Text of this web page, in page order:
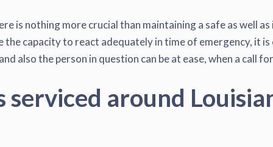
is nothing more crucial than maintaining a safe as well
the capacity to react adequately in time of emergency, it
also the person in question can be at ease, when a call
serviced around